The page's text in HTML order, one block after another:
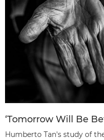
‘Tomorrow Will Be
Humberto Tan's study of